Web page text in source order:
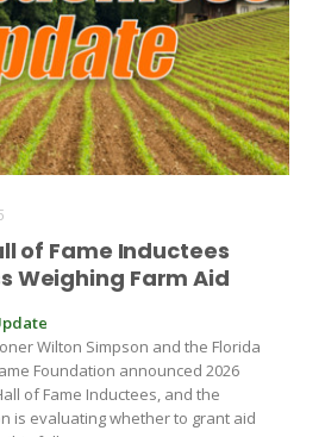
Farm Bureau Report
of Fame Inductees
Weighing Farm Aid
Wilton Simpson and the Florida
Foundation announced 2026
of Fame Inductees, and the
is evaluating whether to grant aid